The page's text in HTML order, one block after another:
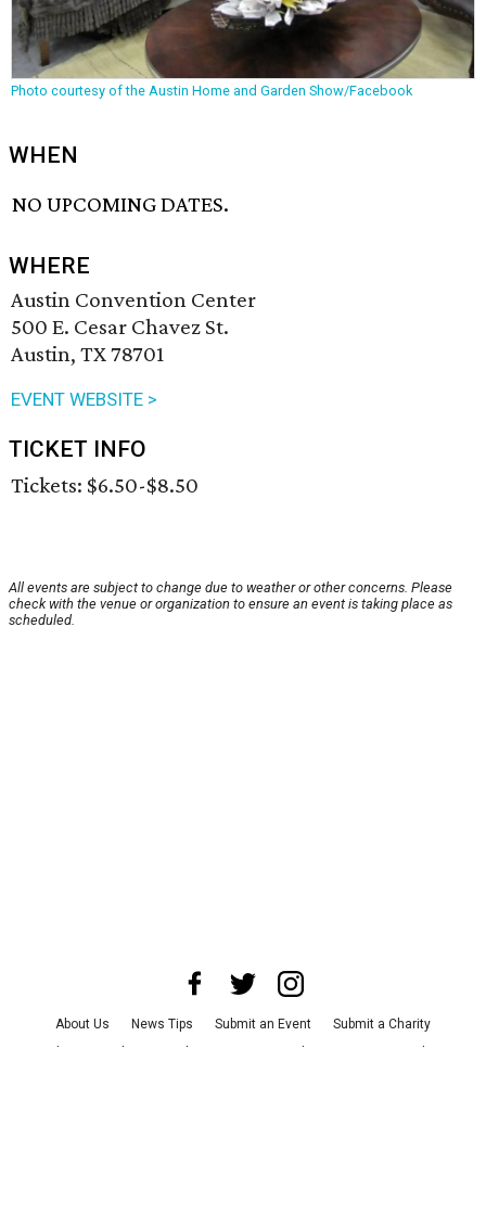
Photo courtesy of the Austin Home and Garden Show/Facebook
WHEN
NO UPCOMING DATES.
WHERE
Austin Convention Center
500 E. Cesar Chavez St.
Austin, TX 78701
EVENT WEBSITE >
TICKET INFO
Tickets: $6.50-$8.50
All events are subject to change due to weather or other concerns. Please
check with the venue or organization to ensure an event is taking place as
scheduled.
About Us News Tips Submit an Event
Submit a Charity